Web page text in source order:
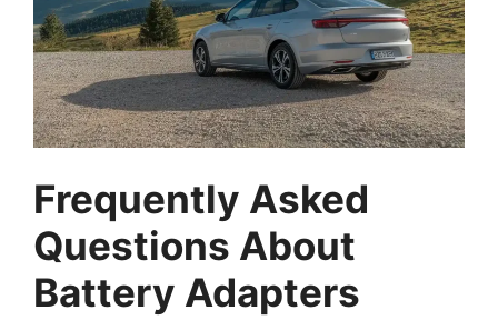
Frequently Asked
Questions About
Battery Adapters